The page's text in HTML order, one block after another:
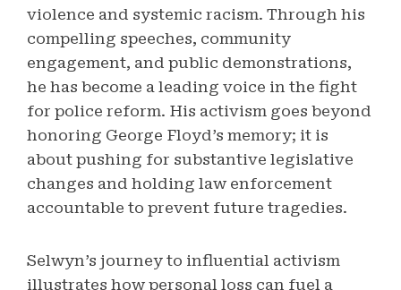
violence and systemic racism. Through his
compelling speeches, community
engagement, and public demonstrations,
he has become a leading voice in the fight
for police reform. His activism goes beyond
honoring George Floyd’s memory; it is
about pushing for substantive legislative
changes and holding law enforcement
accountable to prevent future tragedies.
Selwyn’s journey to influential activism
illustrates how personal loss can fuel a